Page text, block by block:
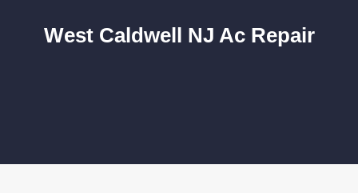
West Caldwell NJ Ac Repair